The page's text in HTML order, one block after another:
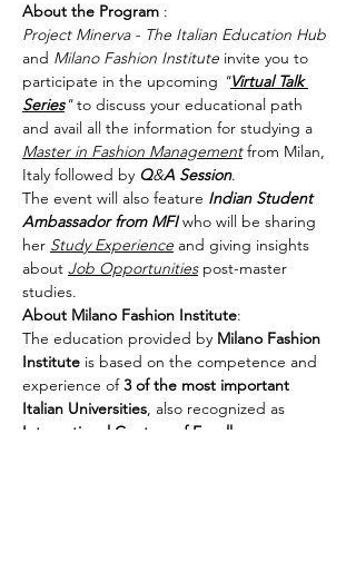
About the Program
Project Minerva - The Italian Education Hub
and Milano Fashion Institute invite you to
participate in the upcoming "Virtual Talk
Series" to discuss your educational path
and avail all the information for studying a
Master in Fashion Management from Milan,
Italy followed by Q&A Session.
The event will also feature Indian Student
Ambassador from MFI who will be sharing
her Study Experience and giving insights
about Job Opportunities post-master
studies.
About Milano Fashion Institute:
The education provided by Milano Fashion
Institute is based on the competence and
experience of 3 of the most important
Italian Universities, also recognized as
International Centers of Excellence